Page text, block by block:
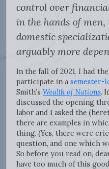
control over
in the hands of
domestic
arguably more
In the fall of 2021, I had
participate in a semester-
Smith’s Wealth of Nations.
discussed the opening
labor and I asked the
there are examples in
thing. (Yes, there were
question, and one which
So before you read on,
have too much of this